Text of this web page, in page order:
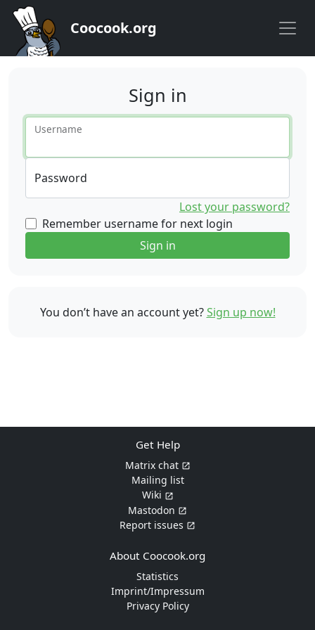
Coocook.org
Sign in
Username
Password
Lost your password?
Remember username for next login
Sign in
You don’t have an account yet?Sign up now!
Get Help
Matrix chat
Mailing list
Wiki
Mastodon
Report issues
About Coocook.org
Statistics
Imprint/Impressum
Privacy Policy